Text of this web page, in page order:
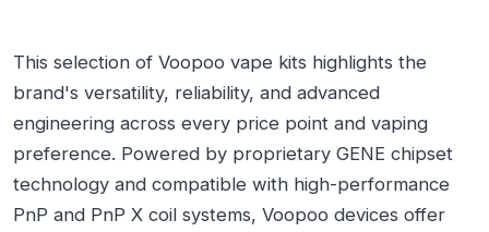
This selection of Voopoo vape kits highlights the
brand's versatility, reliability, and advanced
engineering across every price point and vaping
preference. Powered by proprietary GENE chipset
technology and compatible with high-performance
PnP and PnP X coil systems, Voopoo devices offer